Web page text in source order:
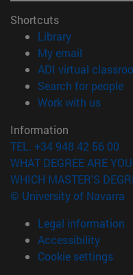
Shortcuts
Library(opens in
My email
ADI virtual
Search for people
Work with us
Information
TEL. +34 948 42 56 00
WHAT DEGREE ARE
WHICH MASTER'S
© University of Navarra
Legal information
Accessibility
Cookie settings